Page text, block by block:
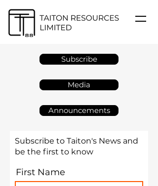
Subscribe
Media
Announcements
Subscribe to Taiton's News and
be the first to know
First Name